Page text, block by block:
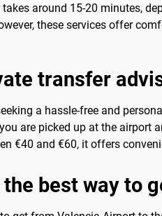
takes around 15-20 minutes,
these services offer
transfer
a hassle-free and
are picked up at the airport
€40 and €60, it offers
best way to